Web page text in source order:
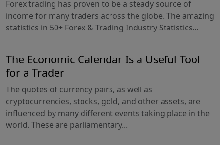
Forex trading has proven to be a steady source of
income for many traders across the globe. The amazing
statistics in 50+ Forex & Trading Industry Statistics...
The Economic Calendar Is a Useful Tool
for a Trader
The quotes of currency pairs, as well as
cryptocurrencies, stocks, gold, and other assets, are
influenced by many different events taking place in the
world. These are parliamentary...